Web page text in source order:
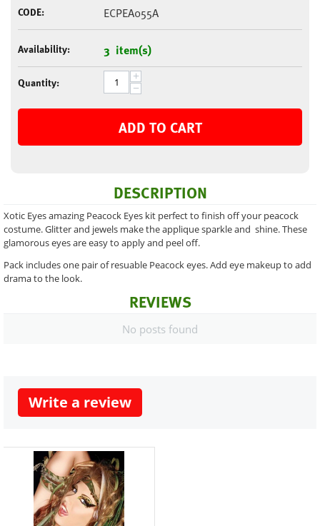
CODE: ECPEA055A
Availability: 3 item(s)
Quantity: +
−
ADD TO CART
DESCRIPTION
Xotic Eyes amazing Peacock Eyes kit perfect to finish off your peacock
costume. Glitter and jewels make the applique sparkle and shine. These
glamorous eyes are easy to apply and peel off.
Pack includes one pair of resuable Peacock eyes. Add eye makeup to add
drama to the look.
REVIEWS
No posts found
Write a review